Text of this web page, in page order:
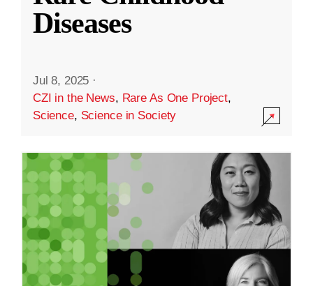
Diseases
Jul 8, 2025 ·
CZI in the News, Rare As One Project,
Science, Science in Society